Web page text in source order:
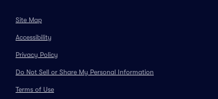
Site Map
Accessibility
Privacy Policy
Do Not Sell or Share My Personal Information
Terms of Use